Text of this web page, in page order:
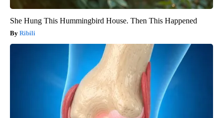
She Hung This Hummingbird House. Then This Happened
Ribili